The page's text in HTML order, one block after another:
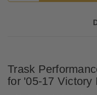
Trask
for '05-17 Victory